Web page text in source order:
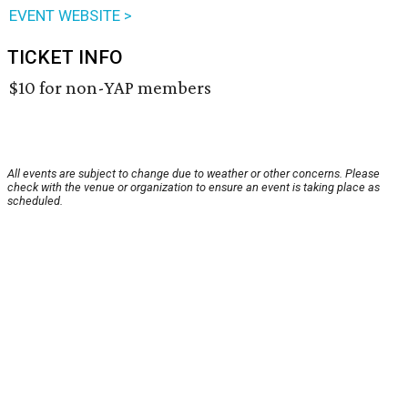
EVENT WEBSITE >
TICKET INFO
$10 for non-YAP members
All events are subject to change due to weather or other concerns. Please
check with the venue or organization to ensure an event is taking place as
scheduled.